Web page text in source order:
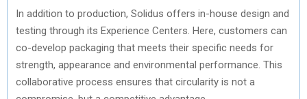
In addition to production, Solidus offers in-house design and
testing through its Experience Centers. Here, customers can
co-develop packaging that meets their specific needs for
strength, appearance and environmental performance. This
collaborative process ensures that circularity is not a